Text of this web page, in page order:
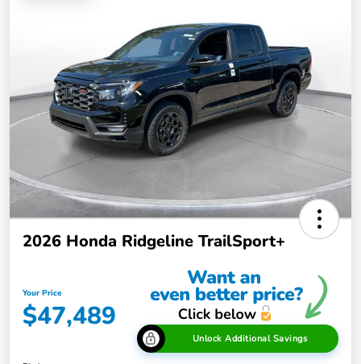
2026 Honda Ridgeline TrailSport+
Your Price
$47,489
Unlock Additional Savings